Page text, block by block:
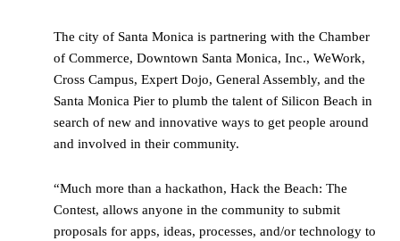
The city of Santa Monica is partnering with the Chamber
of Commerce, Downtown Santa Monica, Inc., WeWork,
Cross Campus, Expert Dojo, General Assembly, and the
Santa Monica Pier to plumb the talent of Silicon Beach in
search of new and innovative ways to get people around
and involved in their community.
“Much more than a hackathon, Hack the Beach: The
Contest, allows anyone in the community to submit
proposals for apps, ideas, processes, and/or technology to